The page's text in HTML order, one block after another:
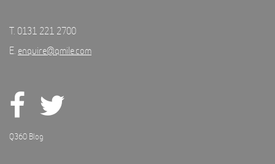
T. 0131 221 2700
E. enquire@qmile.com
Q360 Blog